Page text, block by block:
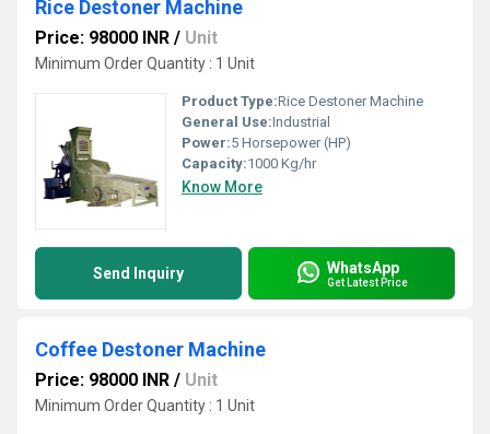
Rice Destoner Machine
Price: 98000 INR / Unit
Minimum Order Quantity : 1 Unit
Product Type:Rice Destoner Machine
General Use:Industrial
Power:5 Horsepower (HP)
Capacity:1000 Kg/hr
Know More
Send Inquiry WhatsApp
Get Latest Price
Coffee Destoner Machine
Price: 98000 INR / Unit
Minimum Order Quantity : 1 Unit